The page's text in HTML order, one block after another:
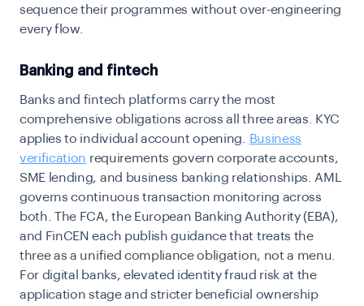
sequence their programmes without over-engineering
every flow.
Banking and fintech
Banks and fintech platforms carry the most
comprehensive obligations across all three areas. KYC
applies to individual account opening. Business
verification requirements govern corporate accounts,
SME lending, and business banking relationships. AML
governs continuous transaction monitoring across
both. The FCA, the European Banking Authority (EBA),
and FinCEN each publish guidance that treats the
three as a unified compliance obligation, not a menu.
For digital banks, elevated identity fraud risk at the
application stage and stricter beneficial ownership